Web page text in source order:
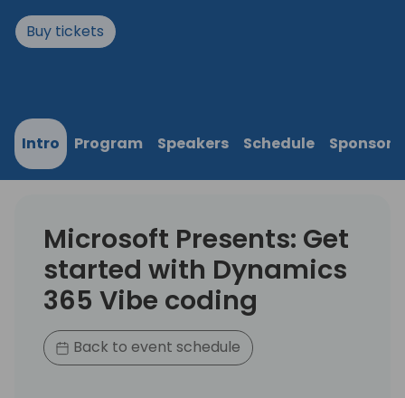
Buy tickets
Intro Program Speakers Schedule Sponsors
Microsoft Presents: Get
started with Dynamics
365 Vibe coding
Back to event schedule